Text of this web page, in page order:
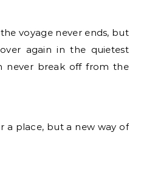
voyage never ends, but
again in the quietest
never break off from the
a place, but a new way of